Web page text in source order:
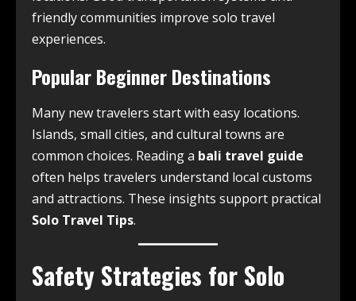
friendly communities improve solo travel
experiences.
Popular Beginner Destinations
Many new travelers start with easy locations.
Islands, small cities, and cultural towns are
common choices. Reading a bali travel guide
often helps travelers understand local customs
and attractions. These insights support practical
Solo Travel Tips.
Safety Strategies for Solo